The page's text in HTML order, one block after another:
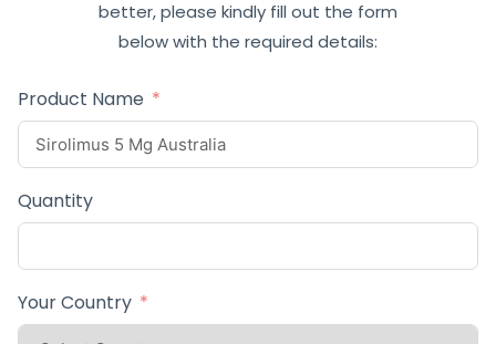
better, please kindly fill out the form
below with the required details:
Product Name
Quantity
Your Country